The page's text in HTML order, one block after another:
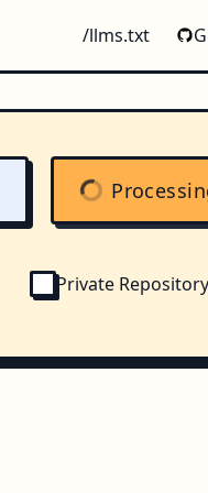
/llms.txt
Private Repository